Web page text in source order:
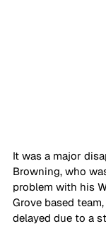
It was a major
Browning, who
problem with his
Grove based
delayed due to a